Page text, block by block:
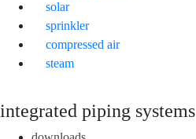
solar
sprinkler
compressed air
steam
integrated piping systems